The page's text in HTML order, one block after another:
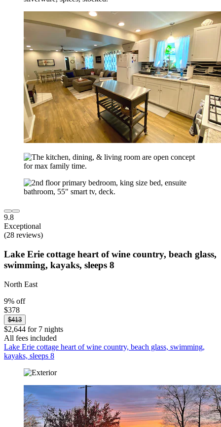
9.8
Exceptional
(28 reviews)
Lake Erie cottage heart of wine country, beach glass,
swimming, kayaks, sleeps 8
North East
9% off
$378
$413
$2,644 for 7 nights
All fees included
Lake Erie cottage heart of wine country, beach glass, swimming,
kayaks, sleeps 8